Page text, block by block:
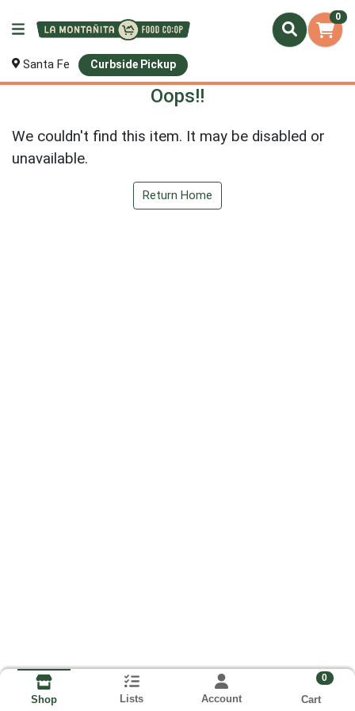
0
Santa Fe Curbside Pickup
Oops!!
We couldn't find this item. It may be disabled or
unavailable.
Return Home
Shop Lists Account
0
Cart